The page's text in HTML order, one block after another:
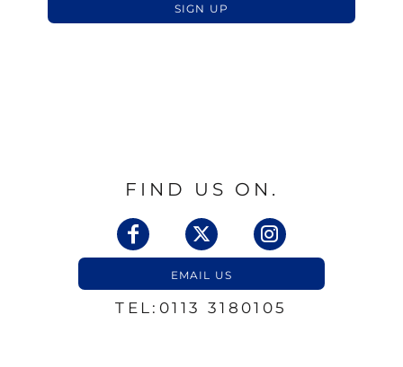
SIGN UP
FIND US ON.
EMAIL US
TEL:0113 3180105